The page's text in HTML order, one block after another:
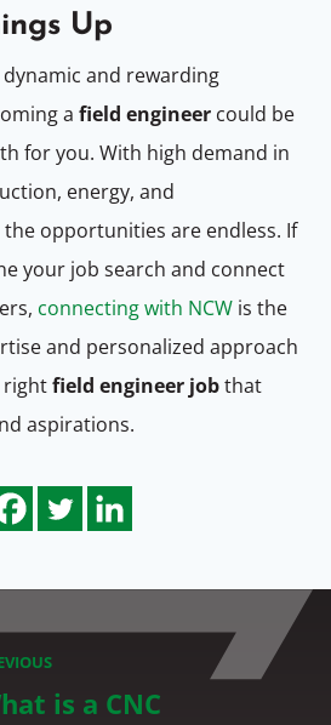
Up
dynamic and rewarding
a field engineer could be
for you. With high demand in
energy, and
opportunities are endless. If
your job search and connect
connecting with NCW is the
and personalized approach
rightfield engineer jobthat
aspirations.
is a CNC